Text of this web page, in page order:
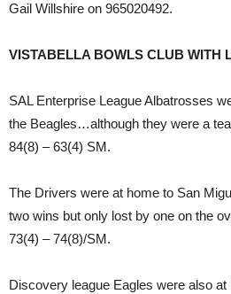
Gail Willshire on 965020492.
VISTABELLA BOWLS CLUB WITH
SAL Enterprise League Albatrosses
the Beagles…although they were a
84(8) – 63(4) SM.
The Drivers were at home to San
two wins but only lost by one on the
73(4) – 74(8)/SM.
Discovery league Eagles were also at